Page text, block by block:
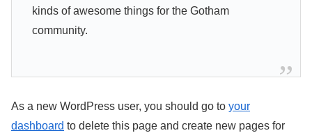
kinds of awesome things for the Gotham
community.
As a new WordPress user, you should go to your
dashboard to delete this page and create new pages for